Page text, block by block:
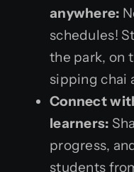
anywhere:
schedules!
the park, on
sipping chai
Connect
learners:
progress,
students